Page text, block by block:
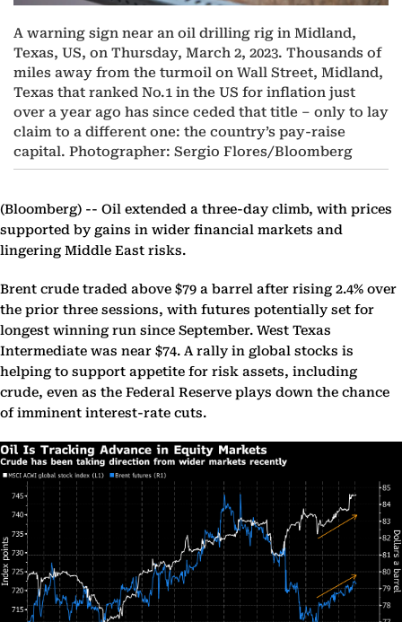
A warning sign near an oil drilling rig in Midland,
Texas, US, on Thursday, March 2, 2023. Thousands of
miles away from the turmoil on Wall Street, Midland,
Texas that ranked No.1 in the US for inflation just
over a year ago has since ceded that title – only to lay
claim to a different one: the country’s pay-raise
capital. Photographer: Sergio Flores/Bloomberg
(Bloomberg) -- Oil extended a three-day climb, with prices
supported by gains in wider financial markets and
lingering Middle East risks.
Brent crude traded above $79 a barrel after rising 2.4% over
the prior three sessions, with futures potentially set for
longest winning run since September. West Texas
Intermediate was near $74. A rally in global stocks is
helping to support appetite for risk assets, including
crude, even as the Federal Reserve plays down the chance
of imminent interest-rate cuts.